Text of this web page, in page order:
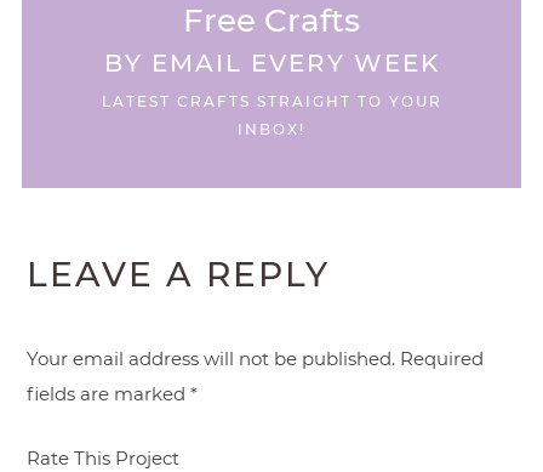
Free Crafts
BY EMAIL EVERY WEEK
LATEST CRAFTS STRAIGHT TO YOUR
INBOX!
LEAVE A REPLY
Your email address will not be published. Required
fields are marked*
Rate This Project